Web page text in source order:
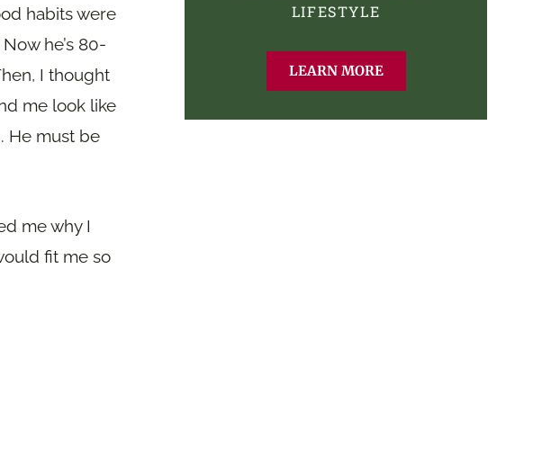
habits were
he’s 80-
I thought
me look like
He must be
me why I
fit me so
LIFESTYLE
LEARN MORE